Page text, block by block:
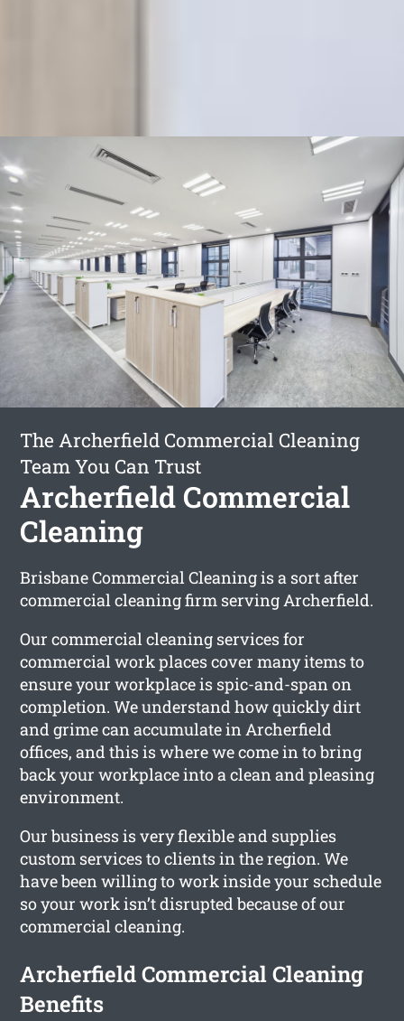
The Archerfield Commercial Cleaning
Team You Can Trust
Archerfield Commercial
Cleaning
Brisbane Commercial Cleaning is a sort after
commercial cleaning firm serving Archerfield.
Our commercial cleaning services for
commercial work places cover many items to
ensure your workplace is spic-and-span on
completion. We understand how quickly dirt
and grime can accumulate in Archerfield
offices, and this is where we come in to bring
back your workplace into a clean and pleasing
environment.
Our business is very flexible and supplies
custom services to clients in the region. We
have been willing to work inside your schedule
so your work isn’t disrupted because of our
commercial cleaning.
Archerfield Commercial Cleaning
Benefits